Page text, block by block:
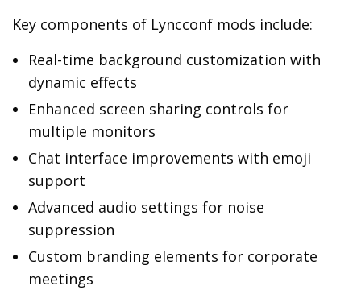
Key components of Lyncconf mods include:
Real-time background customization with
dynamic effects
Enhanced screen sharing controls for
multiple monitors
Chat interface improvements with emoji
support
Advanced audio settings for noise
suppression
Custom branding elements for corporate
meetings